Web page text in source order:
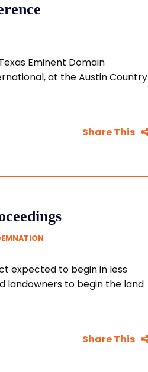
Eminent Domain
at the Austin Country
Share This
expected to begin in less
landowners to begin the land
Share This